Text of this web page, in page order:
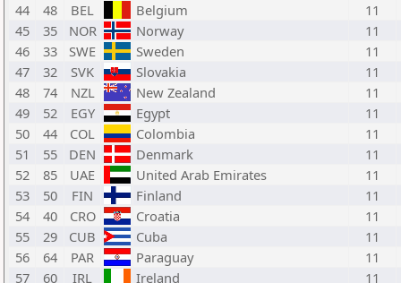
44
48 BEL Belgium
11
45
35 NOR Norway
11
46
33 SWE Sweden
11
47
32 SVK Slovakia
11
48
74 NZL New Zealand
11
49
52 EGY Egypt
11
50
44 COL Colombia
11
51
55 DEN Denmark
11
52
85 UAE United Arab Emirates
11
53
50 FIN Finland
11
54
40 CRO Croatia
11
55
29 CUB Cuba
11
56
64 PAR Paraguay
11
57
60 IRL Ireland
11